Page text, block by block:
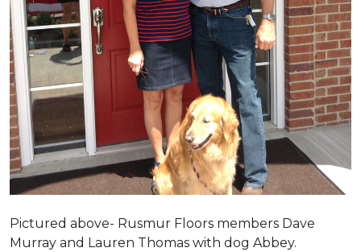
Pictured above- Rusmur Floors members Dave
Murray and Lauren Thomas with dog Abbey.